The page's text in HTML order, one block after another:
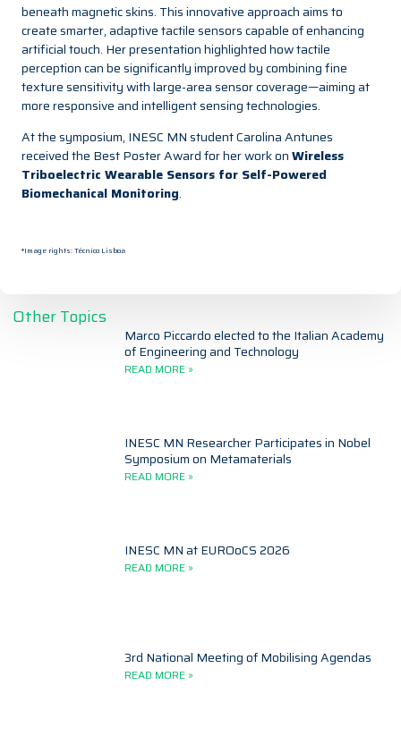
beneath magnetic skins. This innovative approach aims to
create smarter, adaptive tactile sensors capable of enhancing
artificial touch. Her presentation highlighted how tactile
perception can be significantly improved by combining fine
texture sensitivity with large-area sensor coverage—aiming at
more responsive and intelligent sensing technologies.
At the symposium, INESC MN student Carolina Antunes
received the Best Poster Award for her work onWireless
Triboelectric Wearable Sensors for Self-Powered
Biomechanical Monitoring.
*Image rights: Técnico Lisboa
Other Topics
Marco Piccardo elected to the Italian Academy
of Engineering and Technology
READ MORE »
INESC MN Researcher Participates in Nobel
Symposium on Metamaterials
READ MORE »
INESC MN at EUROoCS 2026
READ MORE »
3rd National Meeting of Mobilising Agendas
READ MORE »